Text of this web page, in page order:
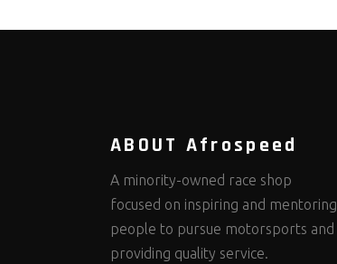
ABOUT Afrospeed
A minority-owned race shop
focused on inspiring and mentoring
people to pursue motorsports and
providing quality service.